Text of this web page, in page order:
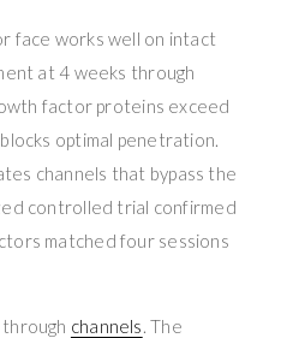
face works well on intact
at 4 weeks through
factor proteins exceed
optimal penetration.
channels that bypass the
controlled trial confirmed
matched four sessions
channels. The